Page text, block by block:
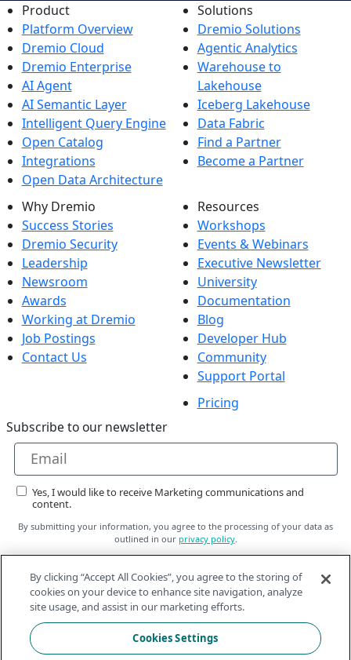
Product
Platform Overview
Dremio Cloud
Dremio Enterprise
AI Agent
AI Semantic Layer
Intelligent Query Engine
Open Catalog
Integrations
Open Data Architecture
Solutions
Dremio Solutions
Agentic Analytics
Warehouse to
Lakehouse
Iceberg Lakehouse
Data Fabric
Find a Partner
Become a Partner
Why Dremio
Success Stories
Dremio Security
Leadership
Newsroom
Awards
Working at Dremio
Job Postings
Contact Us
Resources
Workshops
Events & Webinars
Executive Newsletter
University
Documentation
Blog
Developer Hub
Community
Support Portal
Pricing
Subscribe to our newsletter
Yes, I would like to receive Marketing communications and
content.
By submitting your information, you agree to the processing of your data as
outlined in our privacy policy.
Subscribe
Follow Us On
By clicking “Accept All Cookies”, you agree to the storing of
cookies on your device to enhance site navigation, analyze
site usage, and assist in our marketing efforts.
Cookies Settings